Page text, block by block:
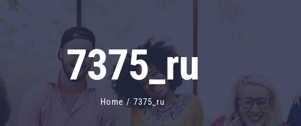
7375_ru
Home / 7375_ru